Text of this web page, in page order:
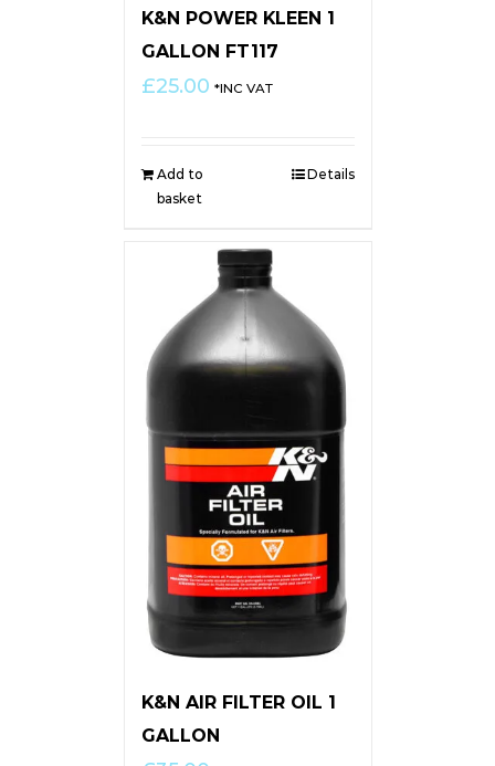
K&N POWER KLEEN 1
GALLON FT117
£25.00 *INC VAT
Add to
basket
Details
K&N AIR FILTER OIL 1
GALLON